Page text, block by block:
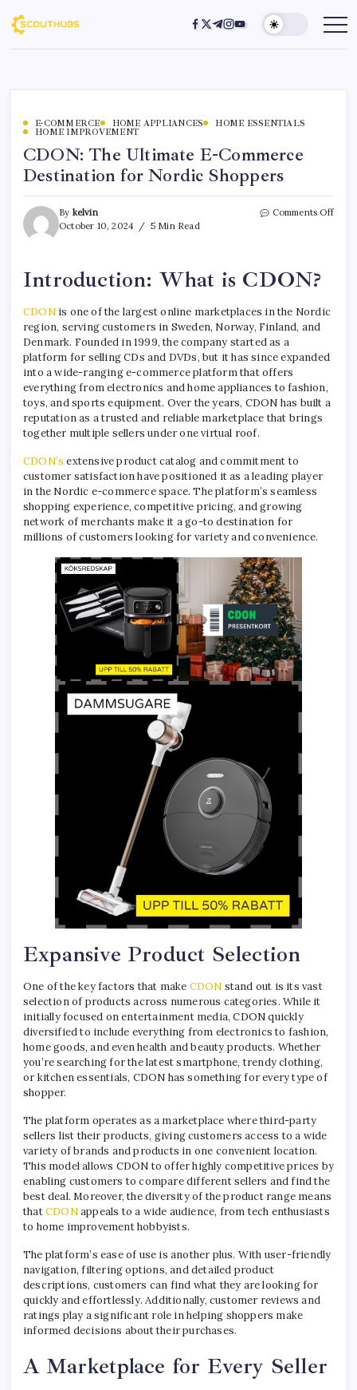
E-COMMERCE HOME APPLIANCES
HOME ESSENTIALS
HOME IMPROVEMENT
CDON: The Ultimate E-Commerce
Destination for Nordic Shoppers
By kelvin
October 10, 2024
5 Min Read
Comments Off
Introduction: What is CDON?
CDONis one of the largest online marketplaces in the Nordic
region, serving customers in Sweden, Norway, Finland, and
Denmark. Founded in 1999, the company started as a
platform for selling CDs and DVDs, but it has since expanded
into a wide-ranging e-commerce platform that offers
everything from electronics and home appliances to fashion,
toys, and sports equipment. Over the years, CDON has built a
reputation as a trusted and reliable marketplace that brings
together multiple sellers under one virtual roof.
CDON’s extensive product catalog and commitment to
customer satisfaction have positioned it as a leading player
in the Nordic e-commerce space. The platform’s seamless
shopping experience, competitive pricing, and growing
network of merchants make it a go-to destination for
millions of customers looking for variety and convenience.
Expansive Product Selection
One of the key factors that make CDON stand out is its vast
selection of products across numerous categories. While it
initially focused on entertainment media, CDON quickly
diversified to include everything from electronics to fashion,
home goods, and even health and beauty products. Whether
you’re searching for the latest smartphone, trendy clothing,
or kitchen essentials, CDON has something for every type of
shopper.
The platform operates as a marketplace where third-party
sellers list their products, giving customers access to a wide
variety of brands and products in one convenient location.
This model allows CDON to offer highly competitive prices by
enabling customers to compare different sellers and find the
best deal. Moreover, the diversity of the product range means
thatCDONappeals to a wide audience, from tech enthusiasts
to home improvement hobbyists.
The platform’s ease of use is another plus. With user-friendly
navigation, filtering options, and detailed product
descriptions, customers can find what they are looking for
quickly and effortlessly. Additionally, customer reviews and
ratings play a significant role in helping shoppers make
informed decisions about their purchases.
A Marketplace for Every Seller